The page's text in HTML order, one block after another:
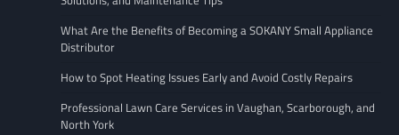
What Are the Benefits of Becoming a SOKANY Small Appliance
Distributor
How to Spot Heating Issues Early and Avoid Costly Repairs
Professional Lawn Care Services in Vaughan, Scarborough, and
North York